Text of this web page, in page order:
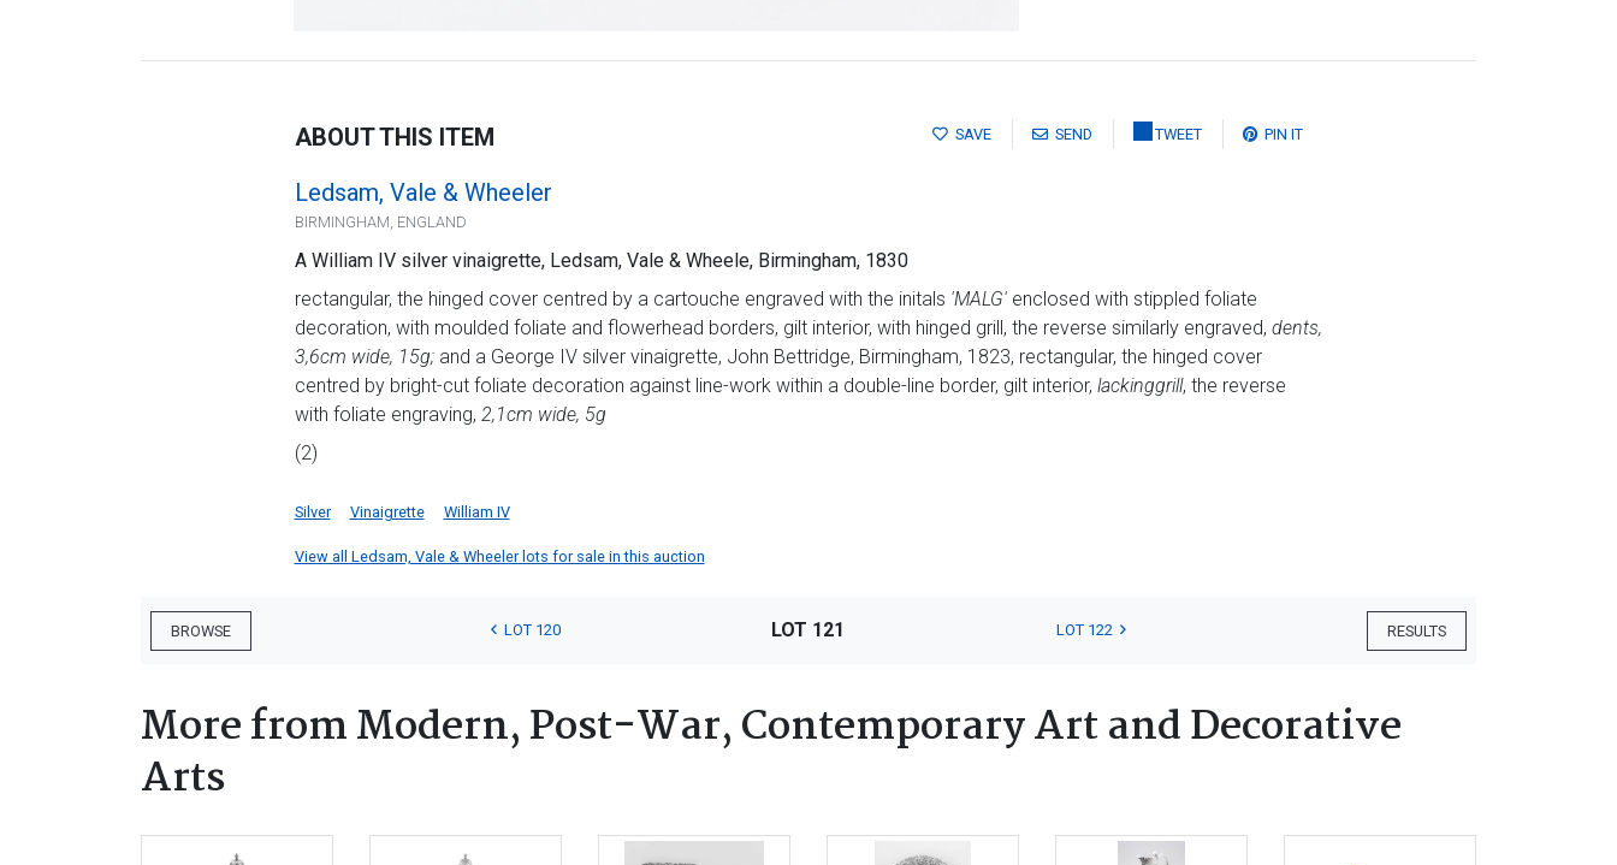
SAVE SEND TWEET PIN IT
ABOUT THIS ITEM
Ledsam, Vale & Wheeler
BIRMINGHAM, ENGLAND
A William IV silver vinaigrette, Ledsam, Vale & Wheele, Birmingham, 1830
rectangular, the hinged cover centred by a cartouche engraved with the initals 'MALG'enclosed with stippled foliate
decoration, with moulded foliate and flowerhead borders, gilt interior, with hinged grill, the reverse similarly engraved, dents,
3,6cm wide, 15g;and a George IV silver vinaigrette, John Bettridge, Birmingham, 1823, rectangular, the hinged cover
centred by bright-cut foliate decoration against line-work within a double-line border, gilt interior, lackinggrill, the reverse
with foliate engraving, 2,1cm wide, 5g
(2)
Silver Vinaigrette William IV
View all Ledsam, Vale & Wheeler lots for sale in this auction
BROWSE RESULTS
LOT 120 LOT 121 LOT 122
More from Modern, Post-War, Contemporary Art and Decorative
Arts